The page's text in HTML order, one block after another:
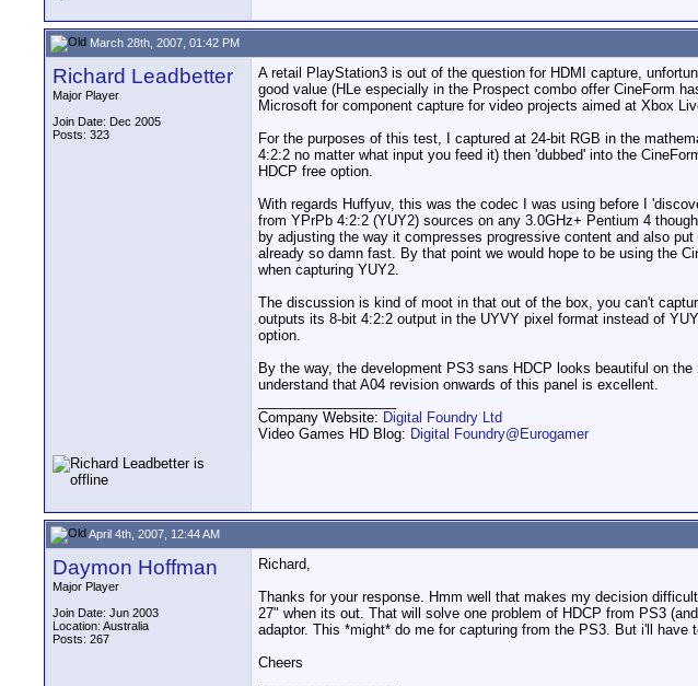
March 28th, 2007, 01:42 PM
Richard Leadbetter
Major Player
Join Date: Dec 2005
Posts: 323
A retail PlayStation3 is out of the question for HDMI capture,
good value (HLe especially in the Prospect combo offer CineForm
Microsoft for component capture for video projects aimed at Xbox
For the purposes of this test, I captured at 24-bit RGB in the
4:2:2 no matter what input you feed it) then 'dubbed' into the
HDCP free option.
With regards Huffyuv, this was the codec I was using before I
from YPrPb 4:2:2 (YUY2) sources on any 3.0GHz+ Pentium 4
by adjusting the way it compresses progressive content and also
already so damn fast. By that point we would hope to be using the
when capturing YUY2.
The discussion is kind of moot in that out of the box, you can't
outputs its 8-bit 4:2:2 output in the UYVY pixel format instead of
option.
By the way, the development PS3 sans HDCP looks beautiful on
understand that A04 revision onwards of this panel is excellent.
Company Website: Digital Foundry Ltd
Video Games HD Blog: Digital Foundry@Eurogamer
April 4th, 2007, 12:44 AM
Daymon Hoffman
Major Player
Join Date: Jun 2003
Location: Australia
Posts: 267
Richard,
Thanks for your response. Hmm well that makes my decision
27" when its out. That will solve one problem of HDCP from PS3
adaptor. This *might* do me for capturing from the PS3. But i'll
Cheers